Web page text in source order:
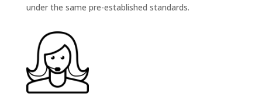
under the same pre-established standards.